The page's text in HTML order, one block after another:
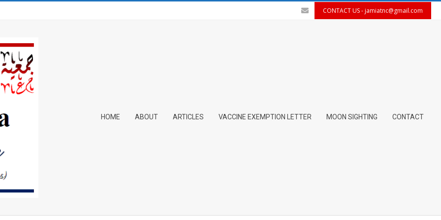
CONTACT US -jamiatnc@gmail.com
HOME ABOUT ARTICLES VACCINE EXEMPTION LETTER MOON SIGHTING CONTACT